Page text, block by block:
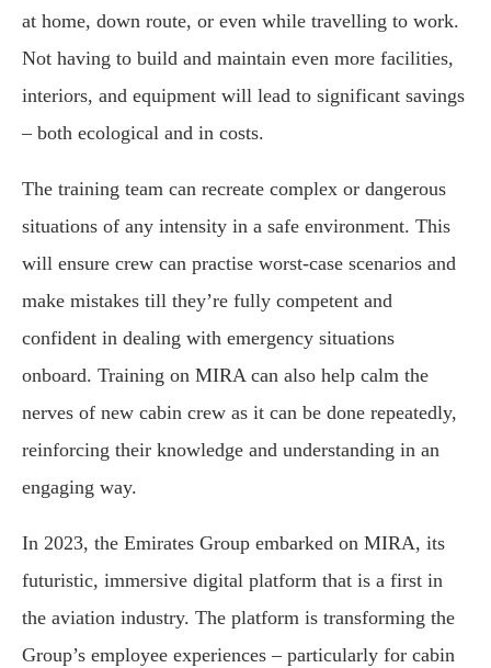
at home, down route, or even while travelling to work.
Not having to build and maintain even more facilities,
interiors, and equipment will lead to significant savings
– both ecological and in costs.
The training team can recreate complex or dangerous
situations of any intensity in a safe environment. This
will ensure crew can practise worst-case scenarios and
make mistakes till they’re fully competent and
confident in dealing with emergency situations
onboard. Training on MIRA can also help calm the
nerves of new cabin crew as it can be done repeatedly,
reinforcing their knowledge and understanding in an
engaging way.
In 2023, the Emirates Group embarked on MIRA, its
futuristic, immersive digital platform that is a first in
the aviation industry. The platform is transforming the
Group’s employee experiences – particularly for cabin